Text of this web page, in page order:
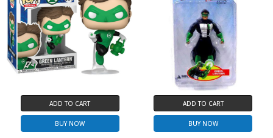
ADD TO CART
BUY NOW
ADD TO CART
BUY NOW